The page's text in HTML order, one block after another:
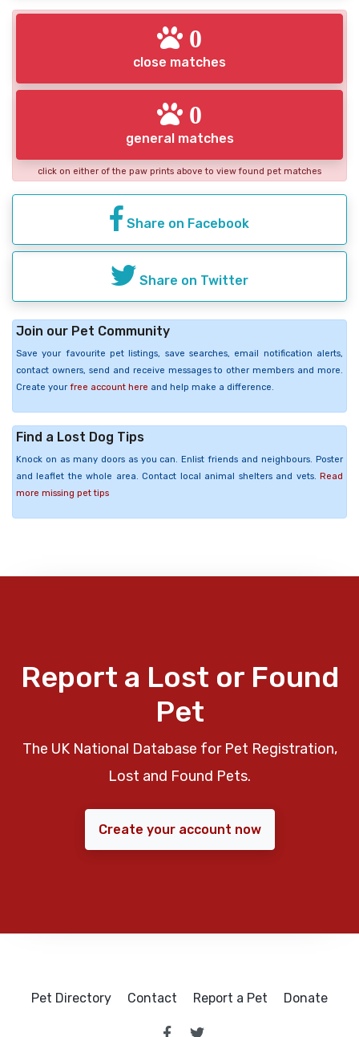
0
close matches
0
general matches
click on either of the paw prints above to view found pet matches
Share on Facebook
Share on Twitter
Join our Pet Community
Save your favourite pet listings, save searches, email notification alerts,
contact owners, send and receive messages to other members and more.
Create your free account here and help make a difference.
Find a Lost Dog Tips
Knock on as many doors as you can. Enlist friends and neighbours. Poster
and leaflet the whole area. Contact local animal shelters and vets. Read
more missing pet tips
Report a Lost or Found
Pet
The UK National Database for Pet Registration,
Lost and Found Pets.
Create your account now
Pet Directory Contact Report a Pet Donate